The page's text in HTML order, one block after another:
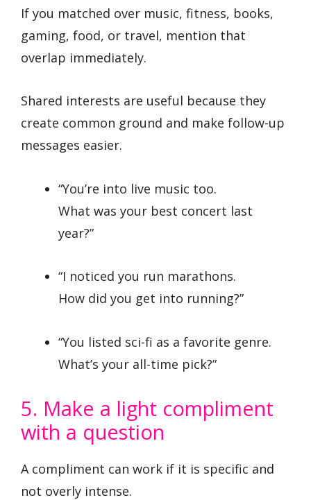
If you matched over music, fitness, books,
gaming, food, or travel, mention that
overlap immediately.
Shared interests are useful because they
create common ground and make follow-up
messages easier.
“You’re into live music too.
What was your best concert last
year?”
“I noticed you run marathons.
How did you get into running?”
“You listed sci-fi as a favorite genre.
What’s your all-time pick?”
5. Make a light compliment
with a question
A compliment can work if it is specific and
not overly intense.